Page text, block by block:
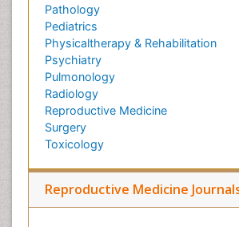
Pathology
Pediatrics
Physicaltherapy & Rehabilitation
Psychiatry
Pulmonology
Radiology
Reproductive Medicine
Surgery
Toxicology
Reproductive Medicine